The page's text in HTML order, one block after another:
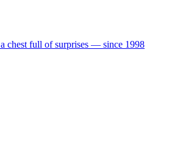
a chest full of surprises — since 1998